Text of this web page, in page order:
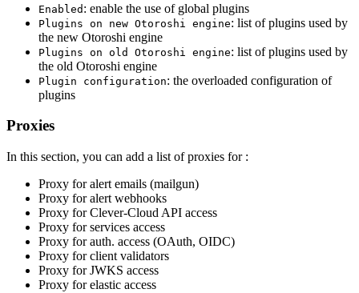
Enabled : enable the use of global plugins
Plugins on new Otoroshi engine: list of plugins used by
the new Otoroshi engine
Plugins on old Otoroshi engine: list of plugins used by
the old Otoroshi engine
Plugin configuration: the overloaded configuration of
plugins
Proxies
In this section, you can add a list of proxies for :
Proxy for alert emails (mailgun)
Proxy for alert webhooks
Proxy for Clever-Cloud API access
Proxy for services access
Proxy for auth. access (OAuth, OIDC)
Proxy for client validators
Proxy for JWKS access
Proxy for elastic access